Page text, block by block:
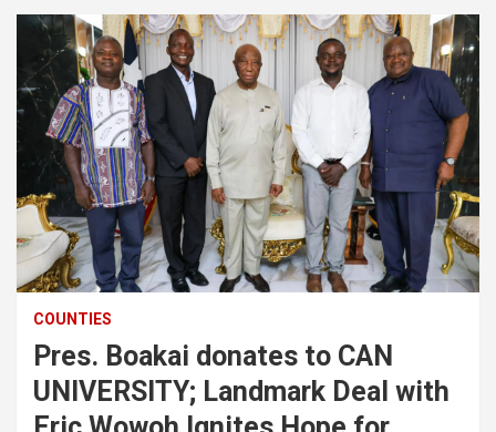
COUNTIES
Pres. Boakai donates to CAN
UNIVERSITY; Landmark Deal with